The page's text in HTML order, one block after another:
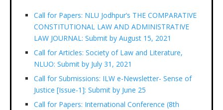
Call for Papers: NLU Jodhpur’s THE COMPARATIVE
CONSTITUTIONAL LAW AND ADMINISTRATIVE
LAW JOURNAL: Submit by August 15, 2021
Call for Articles: Society of Law and Literature,
NLUO: Submit by July 31, 2021
Call for Submissions: ILW e-Newsletter- Sense of
Justice [Issue-1]: Submit by June 25
Call for Papers: International Conference (8th